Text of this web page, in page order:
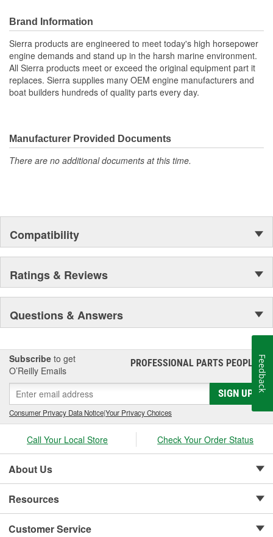
Brand Information
Sierra products are engineered to meet today's high horsepower
engine demands and stand up in the harsh marine environment.
All Sierra products meet or exceed the original equipment part it
replaces. Sierra supplies many OEM engine manufacturers and
boat builders hundreds of quality parts every day.
Manufacturer Provided Documents
There are no additional documents at this time.
Compatibility
Ratings & Reviews
Questions & Answers
Subscribe to get
O’Reilly Emails
PROFESSIONAL PARTS PEOPLE®
SIGN UP
Consumer Privacy Data Notice|Your Privacy Choices
Call Your Local Store Check Your Order Status
About Us
Resources
Customer Service
Feedback